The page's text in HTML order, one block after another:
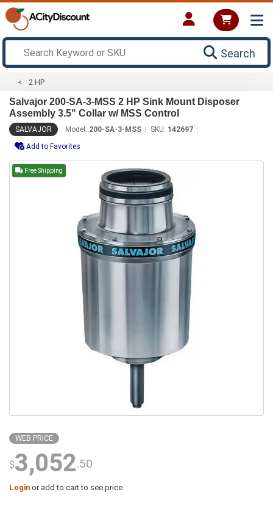
Search
2 HP
Salvajor 200-SA-3-MSS 2 HP Sink Mount Disposer
Assembly 3.5" Collar w/ MSS Control
SALVAJOR Model: 200-SA-3-MSS SKU: 142697
Add to Favorites
Free Shipping
WEB PRICE
$3,052.50
Login or add to cart to see price